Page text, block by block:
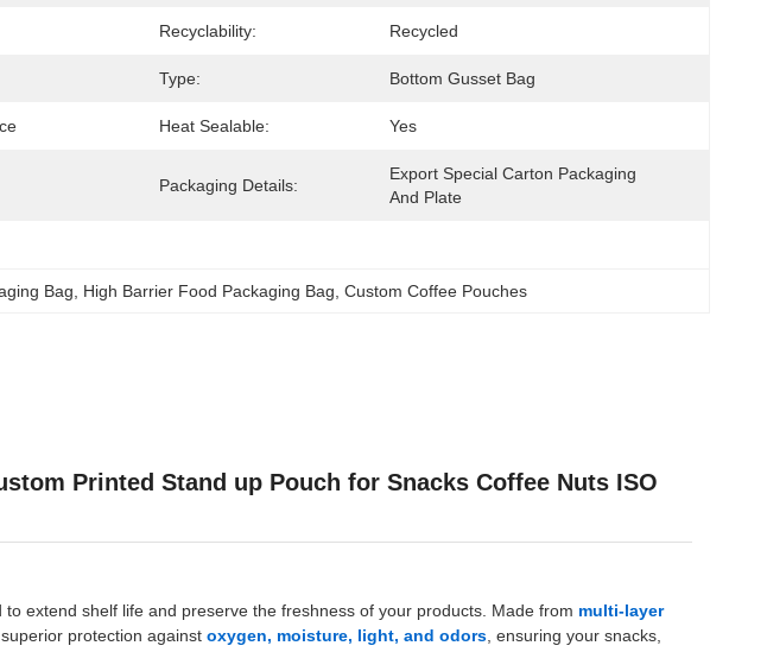
Recyclability: Recycled
Type: Bottom Gusset Bag
Heat Sealable: Yes
Packaging Details:
Export Special Carton Packaging
And Plate
Bag High Barrier Food Packaging Bag , Custom Coffee Pouches
Printed Stand up Pouch for Snacks Coffee Nuts ISO
to extend shelf life and preserve the freshness of your products. Made from multi-layer
protection against oxygen, moisture, light, and odors , ensuring your snacks,